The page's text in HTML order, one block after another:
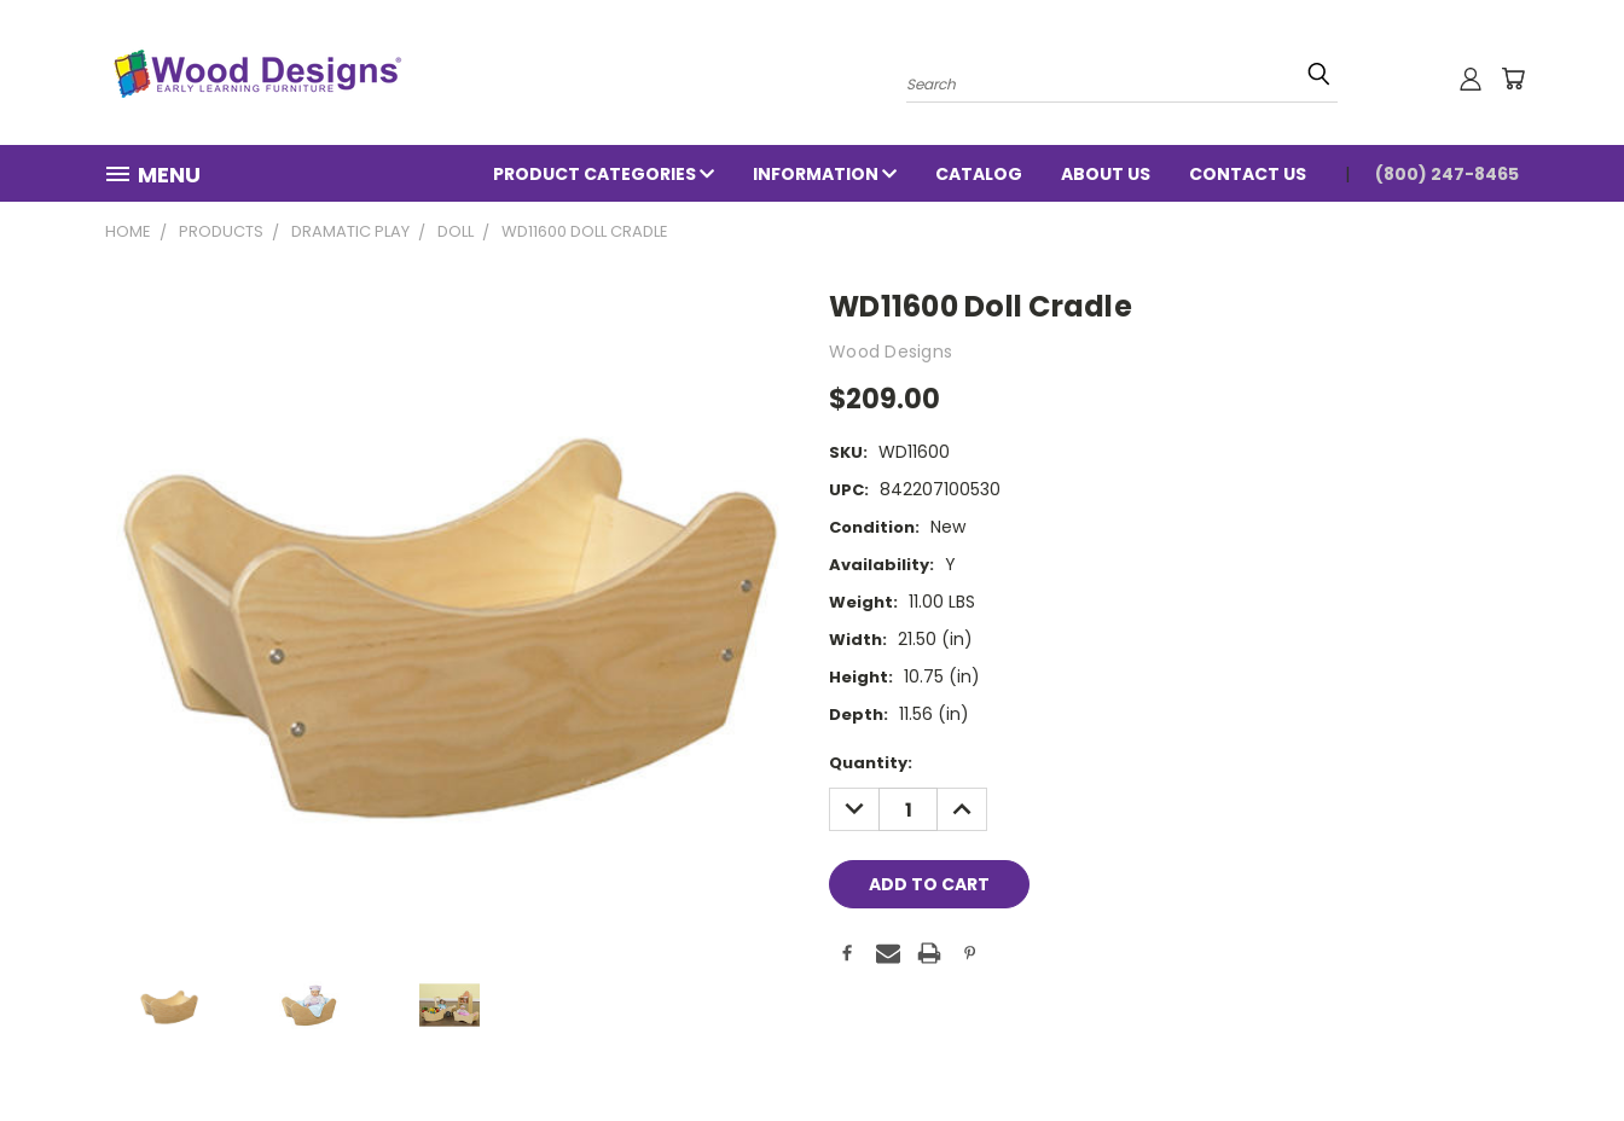
Search
MENU PRODUCT CATEGORIES INFORMATION CATALOG ABOUT US CONTACT US (800) 247-8465
HOME PRODUCTS DRAMATIC PLAY DOLL WD11600 DOLL CRADLE
WD11600 Doll Cradle
Wood Designs
$209.00
SKU: WD11600
UPC: 842207100530
Condition: New
Availability: Y
Weight: 11.00 LBS
Width: 21.50 (in)
Height: 10.75 (in)
Depth: 11.56 (in)
Current
Stock:
Quantity:
DECREASE
QUANTITY:
INCREASE
QUANTITY: